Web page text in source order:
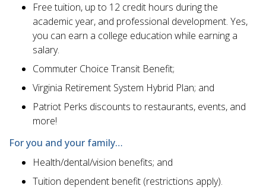
Free tuition, up to 12 credit hours during the
academic year, and professional development. Yes,
you can earn a college education while earning a
salary.
Commuter Choice Transit Benefit;
Virginia Retirement System Hybrid Plan; and
Patriot Perks discounts to restaurants, events, and
more!
For you and your family…
Health/dental/vision benefits; and
Tuition dependent benefit (restrictions apply).